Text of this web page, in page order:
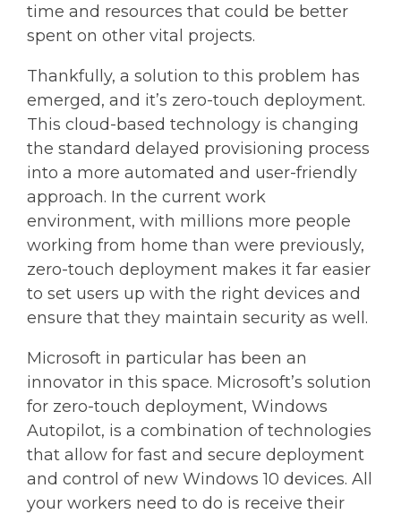
time and resources that could be better
spent on other vital projects.
Thankfully, a solution to this problem has
emerged, and it’s zero-touch deployment.
This cloud-based technology is changing
the standard delayed provisioning process
into a more automated and user-friendly
approach. In the current work
environment, with millions more people
working from home than were previously,
zero-touch deployment makes it far easier
to set users up with the right devices and
ensure that they maintain security as well.
Microsoft in particular has been an
innovator in this space. Microsoft’s solution
for zero-touch deployment, Windows
Autopilot, is a combination of technologies
that allow for fast and secure deployment
and control of new Windows 10 devices. All
your workers need to do is receive their